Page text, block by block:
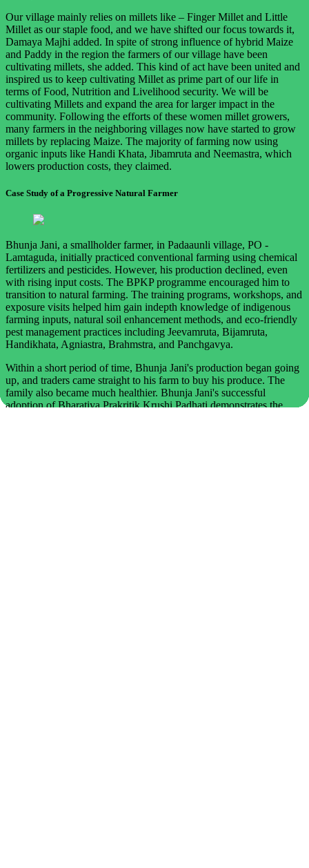
Our village mainly relies on millets like – Finger Millet and Little
Millet as our staple food, and we have shifted our focus towards it,
Damaya Majhi added. In spite of strong influence of hybrid Maize
and Paddy in the region the farmers of our village have been
cultivating millets, she added. This kind of act have been united and
inspired us to keep cultivating Millet as prime part of our life in
terms of Food, Nutrition and Livelihood security. We will be
cultivating Millets and expand the area for larger impact in the
community. Following the efforts of these women millet growers,
many farmers in the neighboring villages now have started to grow
millets by replacing Maize. The majority of farming now using
organic inputs like Handi Khata, Jibamruta and Neemastra, which
lowers production costs, they claimed.
Case Study of a Progressive Natural Farmer
Bhunja Jani, a smallholder farmer, in Padaaunli village, PO -
Lamtaguda, initially practiced conventional farming using chemical
fertilizers and pesticides. However, his production declined, even
with rising input costs. The BPKP programme encouraged him to
transition to natural farming. The training programs, workshops, and
exposure visits helped him gain indepth knowledge of indigenous
farming inputs, natural soil enhancement methods, and eco-friendly
pest management practices including Jeevamruta, Bijamruta,
Handikhata, Agniastra, Brahmstra, and Panchgavya.
Within a short period of time, Bhunja Jani's production began going
up, and traders came straight to his farm to buy his produce. The
family also became much healthier. Bhunja Jani's successful
adoption of Bharatiya Prakritik Krushi Padhati demonstrates the